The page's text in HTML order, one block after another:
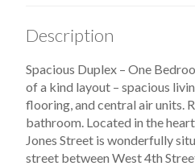
Description
Spacious Duplex – One
of a kind layout – spacious
flooring, and central air units.
bathroom. Located in the
Jones Street is wonderfully
street between West 4th